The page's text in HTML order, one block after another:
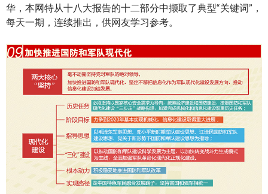
华，本网特从十八大报告的十二部分中撷取了典型“关键词”，
每天一期，连续推出，供网友学习参考。